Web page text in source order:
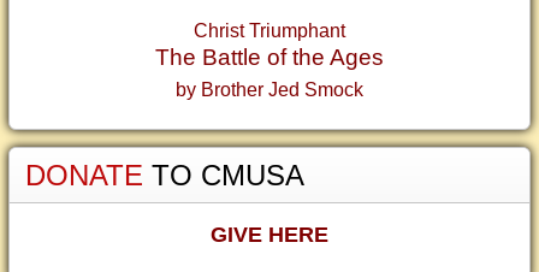
Christ Triumphant
The Battle of the Ages
by Brother Jed Smock
DONATE TO CMUSA
GIVE HERE